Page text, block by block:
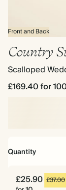
Front and Back
Country
Scalloped
£169.40for
Quantity
£25.90 £37.00